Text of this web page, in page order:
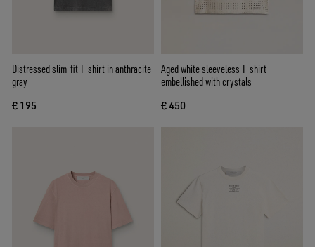
Distressed slim-fit T-shirt in anthracite
gray
€ 195
Aged white sleeveless T-shirt
embellished with crystals
€ 450